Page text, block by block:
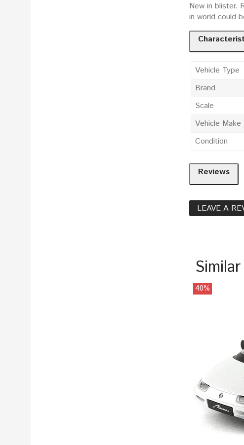
New in blister.
in world could
Vehicle Type
Brand
Scale
Vehicle Make
Condition
Reviews
LEAVE A
40%